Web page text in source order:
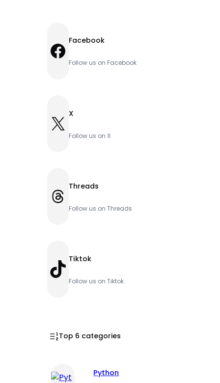
Facebook Facebook
Follow us on Facebook
X X
Follow us on X
Threads Threads
Follow us on Threads
TikTok Tiktok
Follow us on Tiktok
Top 6 categories
Python